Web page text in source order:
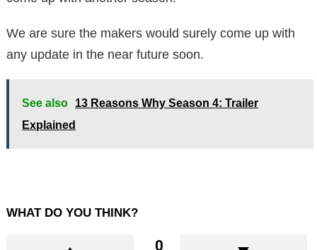
We are sure the makers would surely come up with
any update in the near future soon.
See also
13 Reasons Why Season 4: Trailer
Explained
WHAT DO YOU THINK?
0